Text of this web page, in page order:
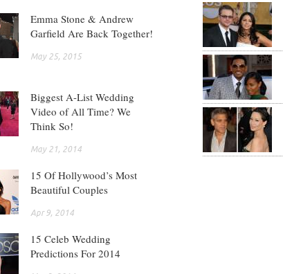
Emma Stone & Andrew
Garfield Are Back Together!
May 25, 2015
Biggest A-List Wedding
Video of All Time? We
Think So!
May 21, 2014
15 Of Hollywood’s Most
Beautiful Couples
Apr 9, 2014
15 Celeb Wedding
Predictions For 2014